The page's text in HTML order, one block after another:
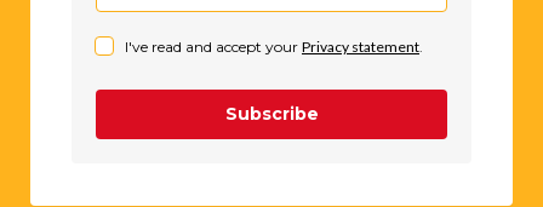
I've read and accept your Privacy statement.
Subscribe